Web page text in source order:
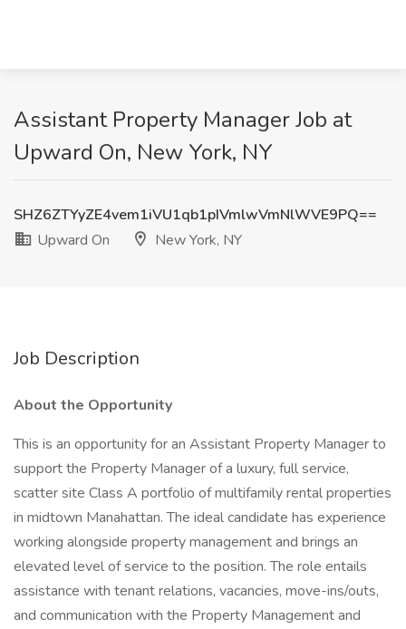
Assistant Property Manager Job at
Upward On, New York, NY
SHZ6ZTYyZE4vem1iVU1qb1pIVmlwVmNlWVE9PQ==
Upward On
New York, NY
Job Description
About the Opportunity
This is an opportunity for an Assistant Property Manager to
support the Property Manager of a luxury, full service,
scatter site Class A portfolio of multifamily rental properties
in midtown Manahattan. The ideal candidate has experience
working alongside property management and brings an
elevated level of service to the position. The role entails
assistance with tenant relations, vacancies, move-ins/outs,
and communication with the Property Management and